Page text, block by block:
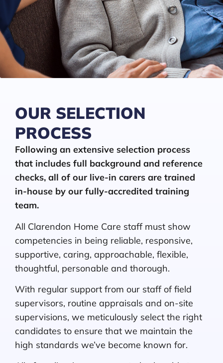
OUR SELECTION
PROCESS
Following an extensive selection process
that includes full background and reference
checks, all of our live-in carers are trained
in-house by our fully-accredited training
team.
All Clarendon Home Care staff must show
competencies in being reliable, responsive,
supportive, caring, approachable, flexible,
thoughtful, personable and thorough.
With regular support from our staff of field
supervisors, routine appraisals and on-site
supervisions, we meticulously select the right
candidates to ensure that we maintain the
high standards we’ve become known for.